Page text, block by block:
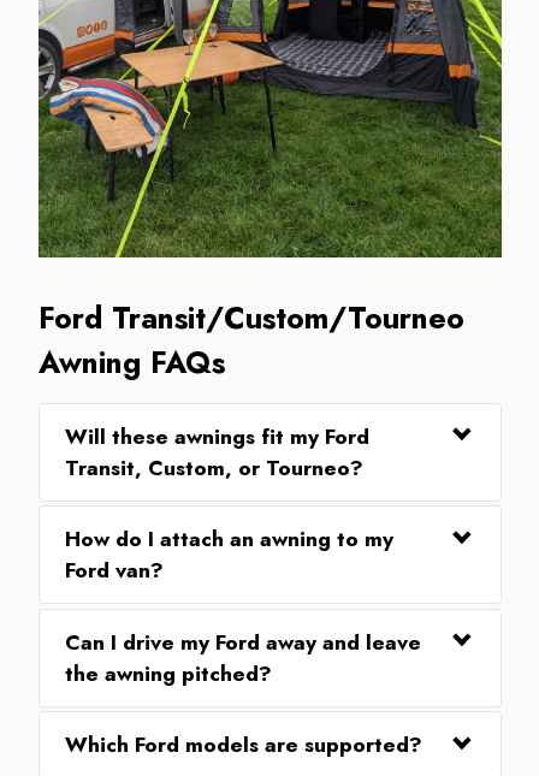
Ford Transit/Custom/Tourneo
Awning FAQs
Will these awnings fit my Ford
Transit, Custom, or Tourneo?
How do I attach an awning to my
Ford van?
Can I drive my Ford away and leave
the awning pitched?
Which Ford models are supported?